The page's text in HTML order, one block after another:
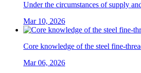
Under the circumstances of supply
Mar 10, 2026
Core knowledge of the steel fine-
Mar 06, 2026